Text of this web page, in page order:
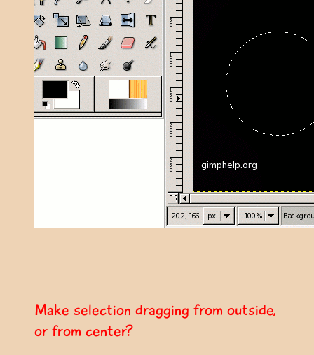
Make selection dragging from outside,
or from center?